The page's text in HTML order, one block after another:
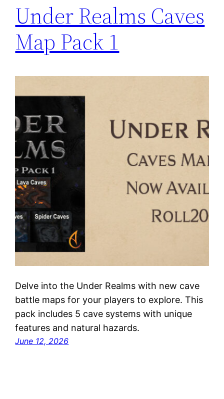
Under Realms Caves
Map Pack 1
Delve into the Under Realms with new cave
battle maps for your players to explore. This
pack includes 5 cave systems with unique
features and natural hazards.
June 12, 2026